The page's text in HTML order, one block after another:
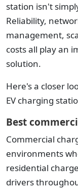
station isn't
Reliability,
management,
costs all play an
solution.
Here's a closer
EV charging
Best
Commercial
environments
residential
drivers